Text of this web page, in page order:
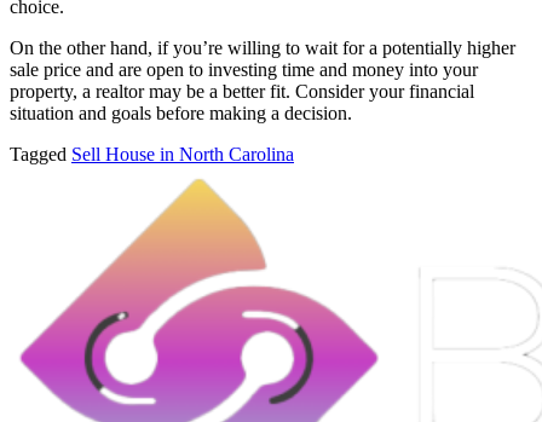
choice.
On the other hand, if you’re willing to wait for a potentially higher
sale price and are open to investing time and money into your
property, a realtor may be a better fit. Consider your financial
situation and goals before making a decision.
Tagged Sell House in North Carolina